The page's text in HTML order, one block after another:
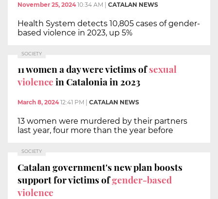
November 25, 2024 10:34 AM CATALAN NEWS
Health System detects 10,805 cases of gender-
based violence in 2023, up 5%
SOCIETY
11 women a day were victims ofsexual
violencein Catalonia in 2023
March 8, 2024 12:41 PM CATALAN NEWS
13 women were murdered by their partners
last year, four more than the year before
SOCIETY
Catalan government's new plan boosts
support for victims ofgender-based
violence